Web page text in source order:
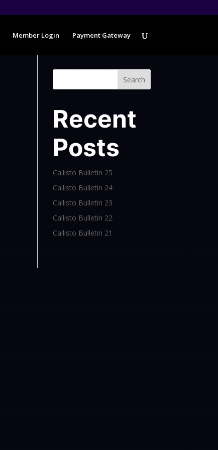
Member Login Payment Gateway
Search
Recent
Posts
Callisto Bulletin 25
Callisto Bulletin 24
Callisto Bulletin 23
Callisto Bulletin 22
Callisto Bulletin 21